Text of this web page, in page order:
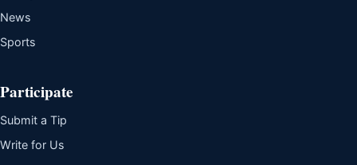
News
Sports
Participate
Submit a Tip
Write for Us